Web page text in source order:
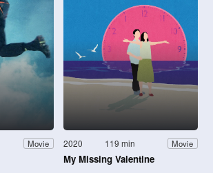
Movie 2020 119 min Movie
My Missing Valentine